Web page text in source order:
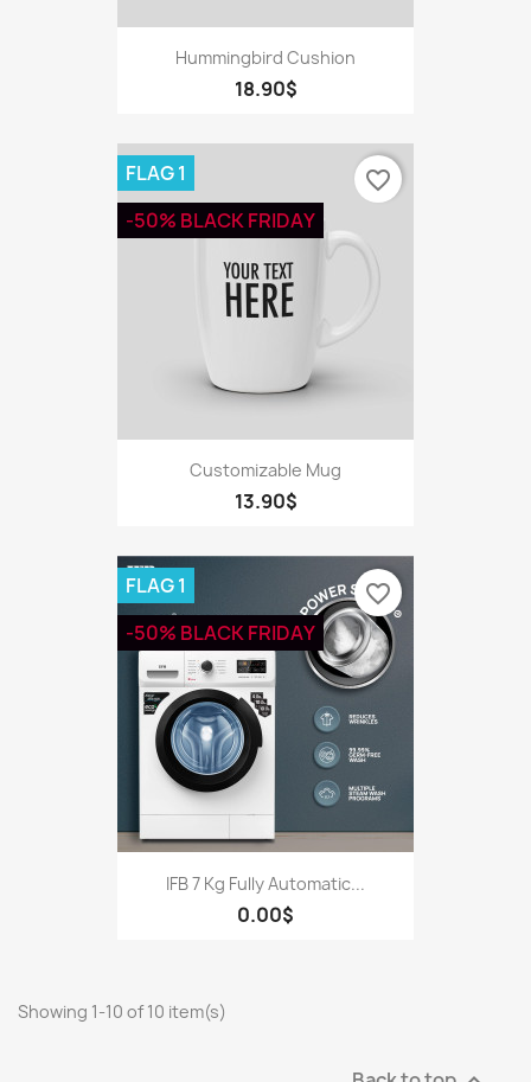
Hummingbird Cushion
18.90$
Customizable Mug
13.90$
FLAG 1
-50% BLACK FRIDAY
favorite_border
IFB 7 Kg Fully Automatic...
0.00$
FLAG 1
-50% BLACK FRIDAY
favorite_border
Showing 1-10 of 10 item(s)